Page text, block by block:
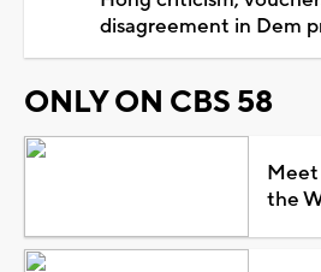
disagreement in Dem
ONLY ON CBS 58
Meet
the